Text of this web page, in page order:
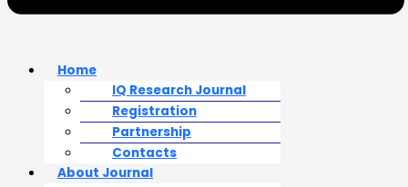
Home
IQ Research Journal
Registration
Partnership
Contacts
About Journal